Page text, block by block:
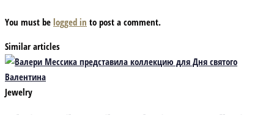
You must be logged in to post a comment.
Similar articles
Jewelry